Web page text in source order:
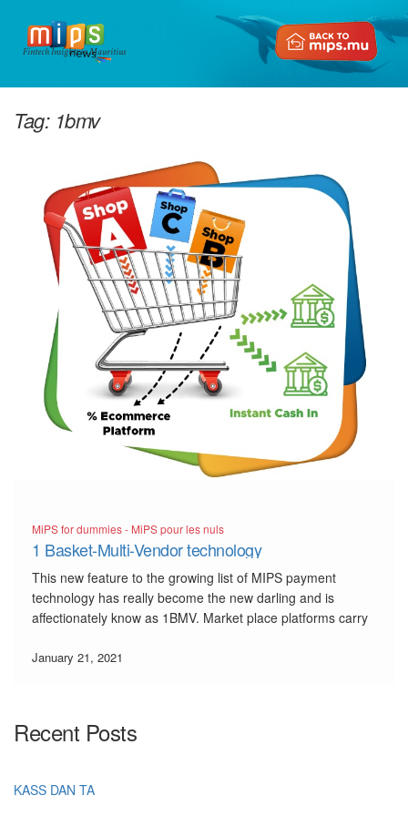
Fintech Insights in Mauritius
Tag: 1bmv
MiPS for dummies - MiPS pour les nuls
1 Basket-Multi-Vendor technology
This new feature to the growing list of MIPS payment
technology has really become the new darling and is
affectionately know as 1BMV. Market place platforms carry
allowing businesses with this type of business […]
January 21, 2021
Recent Posts
KASS DAN TA